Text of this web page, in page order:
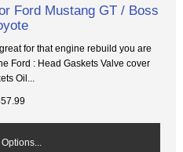
Ford Mustang GT / Boss
for that engine rebuild you are
Ford : Head Gaskets Valve cover
Oil...